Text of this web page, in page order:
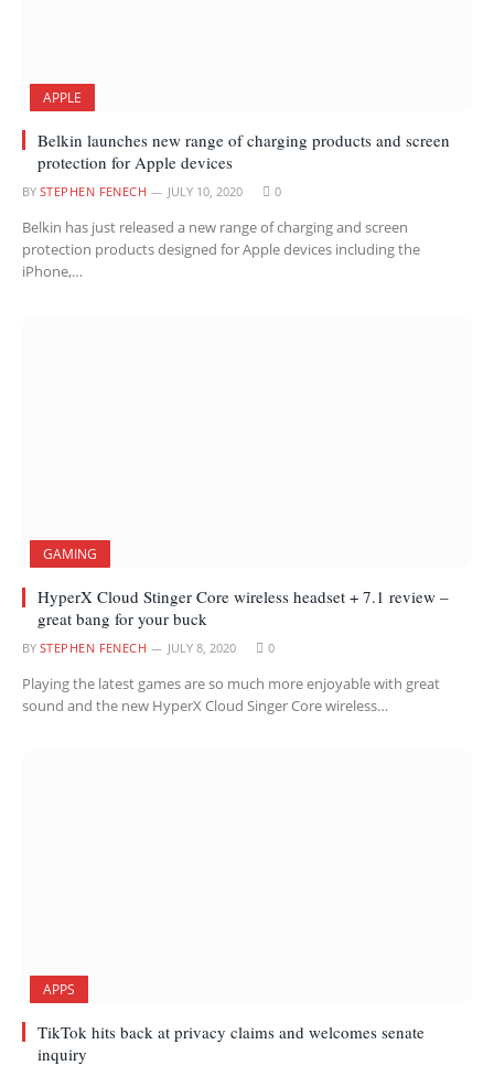
APPLE
Belkin launches new range of charging products and screen
protection for Apple devices
BY STEPHEN FENECH JULY 10, 2020 0
Belkin has just released a new range of charging and screen
protection products designed for Apple devices including the
iPhone,…
GAMING
HyperX Cloud Stinger Core wireless headset + 7.1 review –
great bang for your buck
BY STEPHEN FENECH JULY 8, 2020 0
Playing the latest games are so much more enjoyable with great
sound and the new HyperX Cloud Singer Core wireless…
APPS
TikTok hits back at privacy claims and welcomes senate
inquiry